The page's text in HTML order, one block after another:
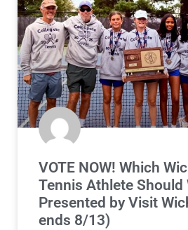
VOTE NOW! Which
Tennis Athlete Should
Presented by Visit
ends 8/13)